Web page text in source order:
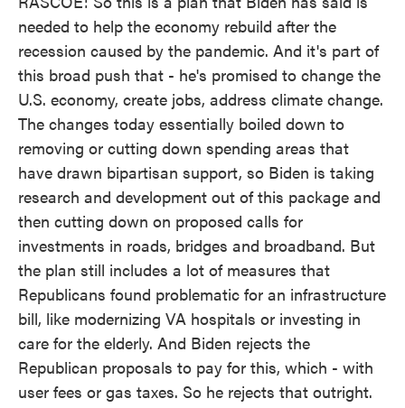
needed to help the economy rebuild after the
recession caused by the pandemic. And it's part of
this broad push that - he's promised to change the
U.S. economy, create jobs, address climate change.
The changes today essentially boiled down to
removing or cutting down spending areas that
have drawn bipartisan support, so Biden is taking
research and development out of this package and
then cutting down on proposed calls for
investments in roads, bridges and broadband. But
the plan still includes a lot of measures that
Republicans found problematic for an infrastructure
bill, like modernizing VA hospitals or investing in
care for the elderly. And Biden rejects the
Republican proposals to pay for this, which - with
user fees or gas taxes. So he rejects that outright.